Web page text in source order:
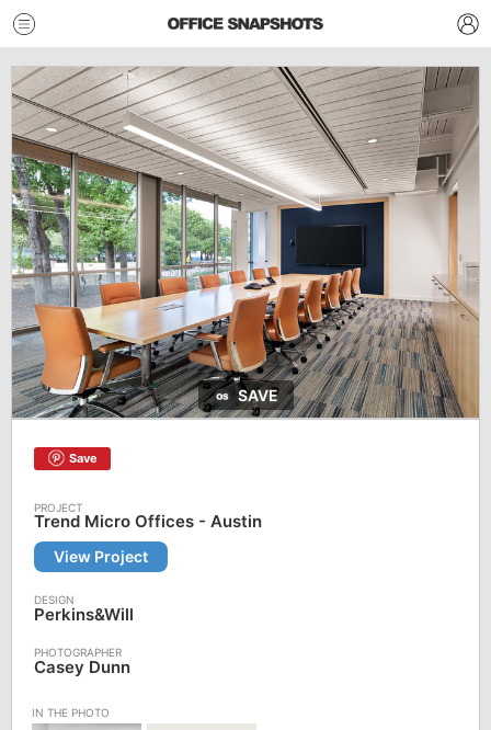
SAVE
Save
Trend Micro Offices - Austin
View Project
Perkins&Will
Casey Dunn